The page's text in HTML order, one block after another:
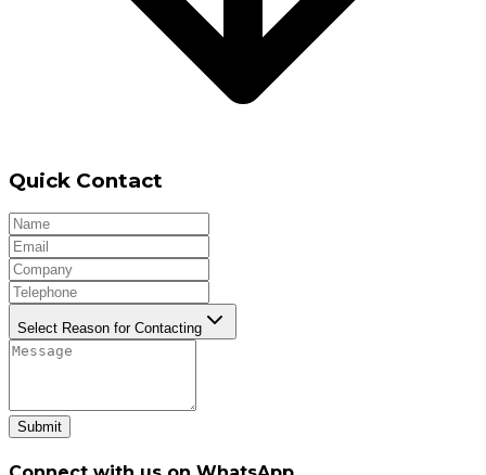
Quick Contact
Select Reason for Contacting
Submit